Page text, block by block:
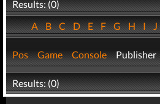
Results: (0)
ABCDEFGHI
Pos Game Console Publisher
Results: (0)